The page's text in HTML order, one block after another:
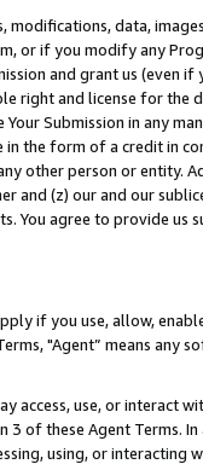
modifications, data,
or if you modify any
and grant us (even
right and license for
Submission in any
in the form of a credit in
other person or entity.
and (z) our and our
You agree to provide us
if you use, allow,
"Agent” means
access, use, or
3 of these Agent Terms.
using, or interacting